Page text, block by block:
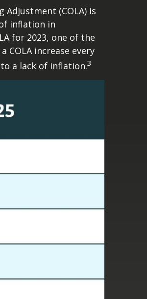
(COLA) is
inflation in
for 2023, one of the
increase every
a lack of inflation.3